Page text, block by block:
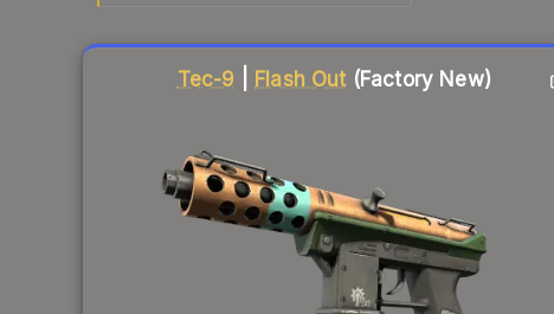
Tec-9 Flash Out(Factory New)
Liquidity score